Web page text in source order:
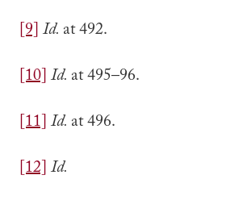
[9]Id. at 492.
[10]Id. at 495–96.
[11]Id. at 496.
[12]Id.